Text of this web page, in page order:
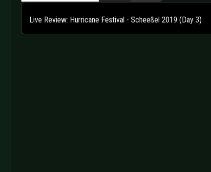
Live Review: Hurricane Festival - Scheeßel 2019 (Day 3)